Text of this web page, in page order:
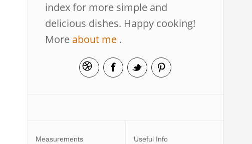
index for more simple and
delicious dishes. Happy cooking!
More about me .
Measurements Useful Info